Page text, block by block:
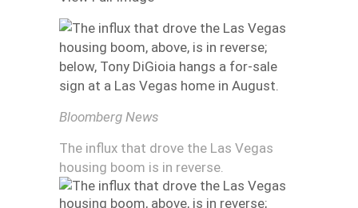
Bloomberg News
The influx that drove the Las Vegas
housing boom is in reverse.